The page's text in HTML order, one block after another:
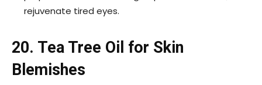
rejuvenate tired eyes.
20. Tea Tree Oil for Skin
Blemishes